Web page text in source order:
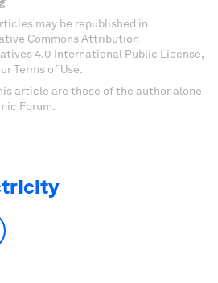
may be republished in
Commons Attribution-
4.0 International Public License,
Terms of Use.
article are those of the author alone
Forum.